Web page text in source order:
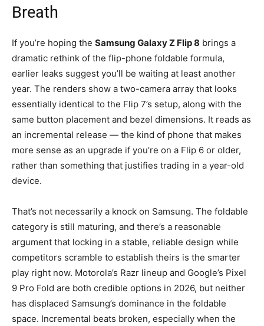
Breath
If you’re hoping the Samsung Galaxy Z Flip 8 brings a
dramatic rethink of the flip-phone foldable formula,
earlier leaks suggest you’ll be waiting at least another
year. The renders show a two-camera array that looks
essentially identical to the Flip 7’s setup, along with the
same button placement and bezel dimensions. It reads as
an incremental release — the kind of phone that makes
more sense as an upgrade if you’re on a Flip 6 or older,
rather than something that justifies trading in a year-old
device.
That’s not necessarily a knock on Samsung. The foldable
category is still maturing, and there’s a reasonable
argument that locking in a stable, reliable design while
competitors scramble to establish theirs is the smarter
play right now. Motorola’s Razr lineup and Google’s Pixel
9 Pro Fold are both credible options in 2026, but neither
has displaced Samsung’s dominance in the foldable
space. Incremental beats broken, especially when the